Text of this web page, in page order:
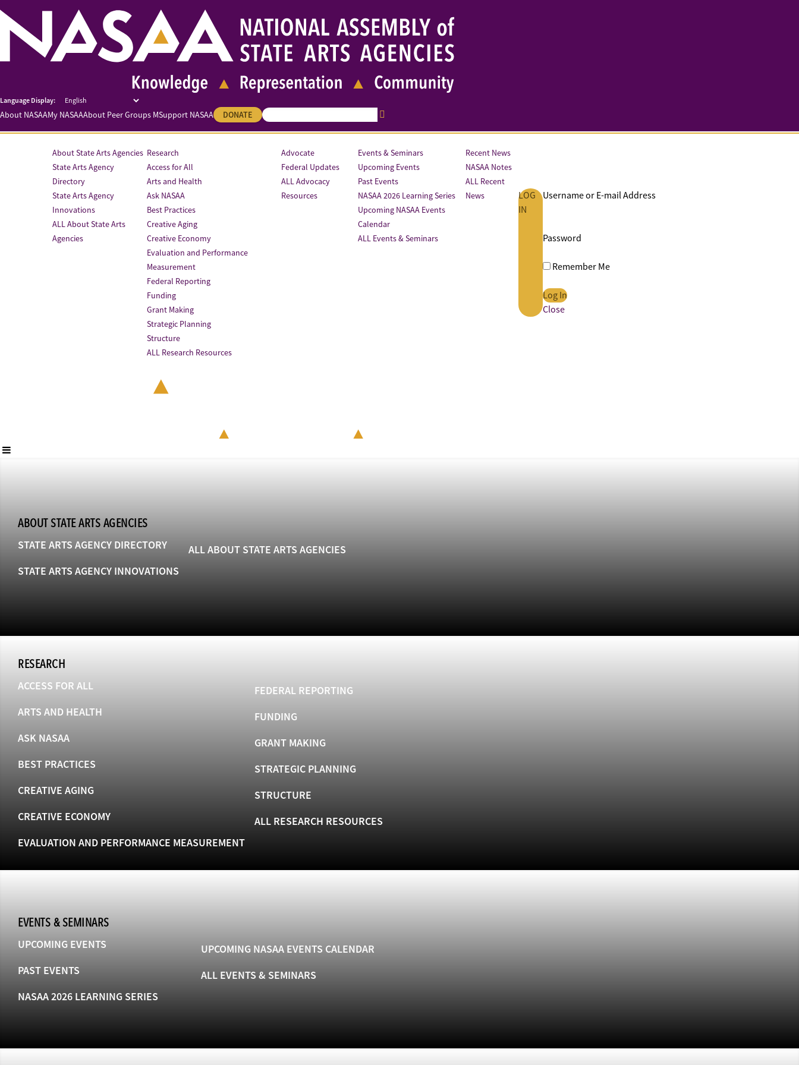
About NASAAMy NASAAAbout Peer Groups MSupport NASAA DONATE
About State Arts Agencies
State Arts Agency
Directory
State Arts Agency
Innovations
ALL About State Arts
Agencies
Research
Access for All
Arts and Health
Ask NASAA
Best Practices
Creative Aging
Creative Economy
Evaluation and Performance
Measurement
Federal Reporting
Funding
Grant Making
Strategic Planning
Structure
ALL Research Resources
Advocate
Federal Updates
ALL Advocacy
Resources
Events & Seminars
Upcoming Events
Past Events
NASAA 2026 Learning Series
Upcoming NASAA Events
Calendar
ALL Events & Seminars
Recent News
NASAA Notes
ALL Recent
News
LOG
IN
Username or E-mail Address
Password
Remember Me
Close
ABOUT STATE ARTS AGENCIES
STATE ARTS AGENCY DIRECTORY
STATE ARTS AGENCY INNOVATIONS
ALL ABOUT STATE ARTS AGENCIES
RESEARCH
ACCESS FOR ALL
ARTS AND HEALTH
ASK NASAA
BEST PRACTICES
CREATIVE AGING
CREATIVE ECONOMY
EVALUATION AND PERFORMANCE MEASUREMENT
FEDERAL REPORTING
FUNDING
GRANT MAKING
STRATEGIC PLANNING
STRUCTURE
ALL RESEARCH RESOURCES
EVENTS & SEMINARS
UPCOMING EVENTS
PAST EVENTS
NASAA 2026 LEARNING SERIES
UPCOMING NASAA EVENTS CALENDAR
ALL EVENTS & SEMINARS